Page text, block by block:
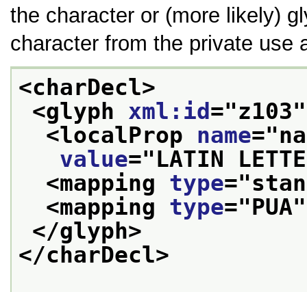
the character or (more likely)
character from the private use
<charDecl>
<glyph xml:id ="z103
<localProp name="
value=" LATIN
<mapping type="
<mapping type=" PUA
</glyph>
</charDecl>